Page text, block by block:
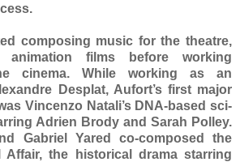
composing music for the theatre,
films before working
cinema. While working as an
Desplat, Aufort’s first major
Vincenzo Natali’s DNA-based sci-
Adrien Brody and Sarah Polley.
Gabriel Yared co-composed the
the historical drama starring